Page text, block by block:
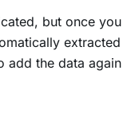
but once you
extracted
add the data again